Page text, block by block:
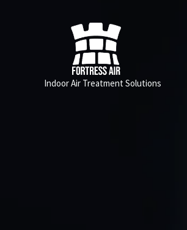
Indoor Air Treatment Solutions